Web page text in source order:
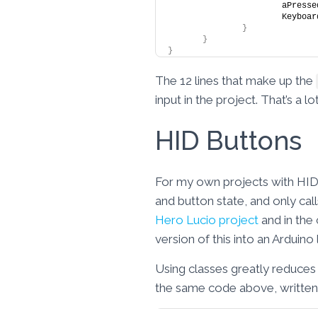
}
}
}
The 12 lines that make up the
input in the project. That’s a
HID Buttons
For my own projects with
and button state, and only
Hero Lucio project and in
version of this into an
Using classes greatly
the same code above, written